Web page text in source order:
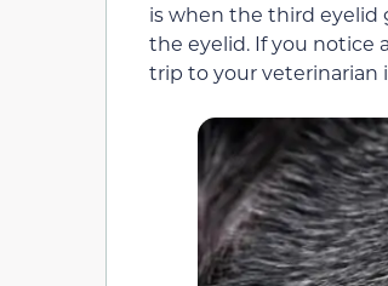
is when the third eyelid
the eyelid. If you notice
trip to your veterinarian